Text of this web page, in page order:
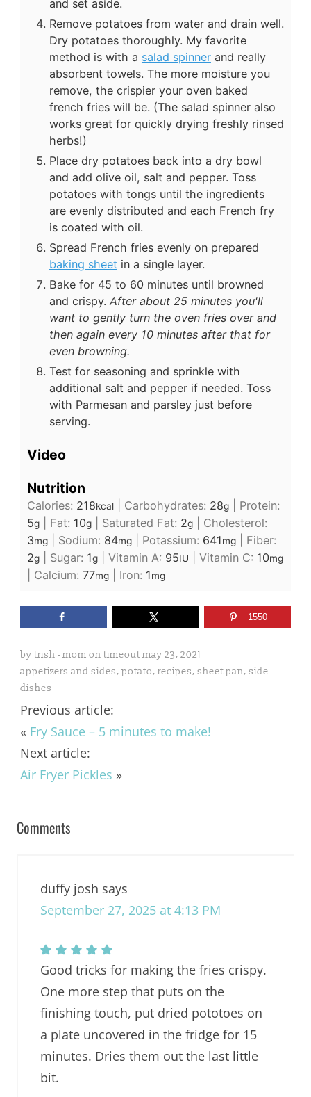
and set aside.
Remove potatoes from water and drain well.
Dry potatoes thoroughly. My favorite
method is with a salad spinnerand really
absorbent towels. The more moisture you
remove, the crispier your oven baked
french fries will be. (The salad spinner also
works great for quickly drying freshly rinsed
herbs!)
Place dry potatoes back into a dry bowl
and add olive oil, salt and pepper. Toss
potatoes with tongs until the ingredients
are evenly distributed and each French fry
is coated with oil.
Spread French fries evenly on prepared
baking sheetin a single layer.
Bake for 45 to 60 minutes until browned
and crispy. After about 25 minutes you'll
want to gently turn the oven fries over and
then again every 10 minutes after that for
even browning.
Test for seasoning and sprinkle with
additional salt and pepper if needed. Toss
with Parmesan and parsley just before
serving.
Video
Nutrition
Calories: 218kcal| Carbohydrates: 28g| Protein:
5g| Fat: 10g| Saturated Fat: 2g| Cholesterol:
3mg| Sodium: 84mg| Potassium: 641mg| Fiber:
2g| Sugar: 1g| Vitamin A: 95IU Vitamin C: 10mg
Calcium: 77mg| Iron: 1mg
1550
by trish - mom on timeoutmay 23, 2021
appetizers and sides, potato, recipes, sheet pan, side
dishes
Previous article:
« Fry Sauce – 5 minutes to make!
Next article:
Air Fryer Pickles »
Comments
duffy josh says
September 27, 2025 at 4:13 PM
Good tricks for making the fries crispy.
One more step that puts on the
finishing touch, put dried pototoes on
a plate uncovered in the fridge for 15
minutes. Dries them out the last little
bit.